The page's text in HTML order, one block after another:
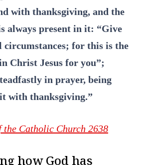
with thanksgiving, and the
always present in it: “Give
circumstances; for this is the
Christ Jesus for you”;
in prayer, being
with thanksgiving.”
the Catholic Church 2638
how God has